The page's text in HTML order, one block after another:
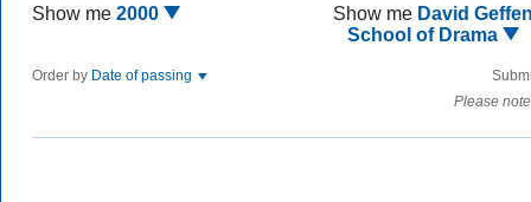
Show me 2000 Show me David
School of Drama
Order by Date of passing
Please